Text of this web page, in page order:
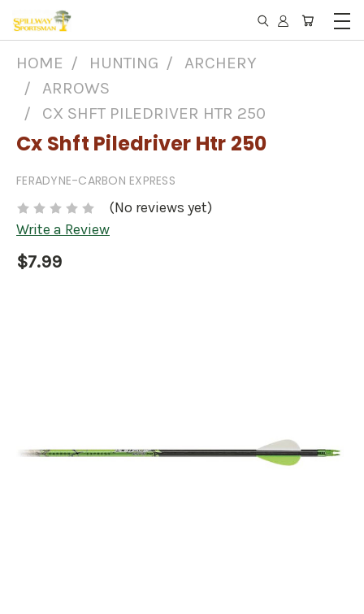
HOME HUNTING
ARCHERY
ARROWS
CX SHFT PILEDRIVER HTR 250
Cx Shft Piledriver Htr 250
FERADYNE-CARBON EXPRESS
(No reviews yet)
Write a Review
$7.99